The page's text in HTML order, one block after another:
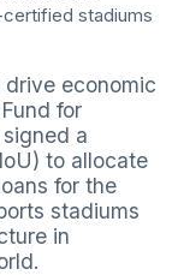
stadiums
economic
for
a
to allocate
for the
stadiums
in